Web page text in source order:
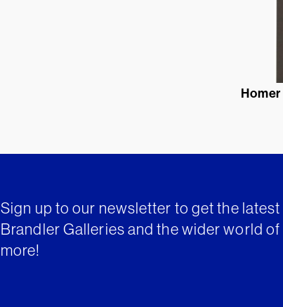
Sign up to our newsletter to get the
Brandler Galleries and the wider world
more!